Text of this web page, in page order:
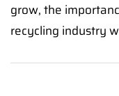
grow, the
recycling industry